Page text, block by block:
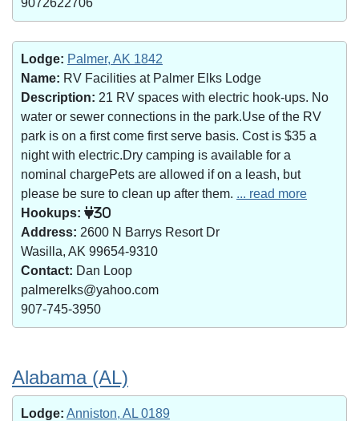
9072622706
Lodge: Palmer, AK 1842
Name: RV Facilities at Palmer Elks Lodge
Description: 21 RV spaces with electric hook-ups. No
water or sewer connections in the park.Use of the RV
park is on a first come first serve basis. Cost is $35 a
night with electric.Dry camping is available for a
nominal chargePets are allowed if on a leash, but
please be sure to clean up after them. ... read more
Hookups:
30
Address: 2600 N Barrys Resort Dr
Wasilla, AK 99654-9310
Contact: Dan Loop
palmerelks@yahoo.com
907-745-3950
Alabama (AL)
Lodge: Anniston, AL 0189